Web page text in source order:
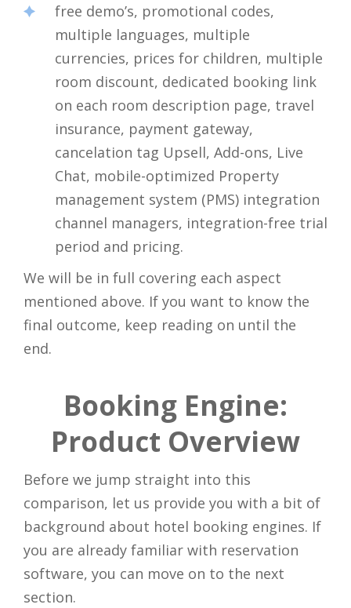
free demo’s, promotional codes,
multiple languages, multiple
currencies, prices for children, multiple
room discount, dedicated booking link
on each room description page, travel
insurance, payment gateway,
cancelation tag Upsell, Add-ons, Live
Chat, mobile-optimized Property
management system (PMS) integration
channel managers, integration-free trial
period and pricing.
We will be in full covering each aspect
mentioned above. If you want to know the
final outcome, keep reading on until the
end.
Booking Engine:
Product Overview
Before we jump straight into this
comparison, let us provide you with a bit of
background about hotel booking engines. If
you are already familiar with reservation
software, you can move on to the next
section.